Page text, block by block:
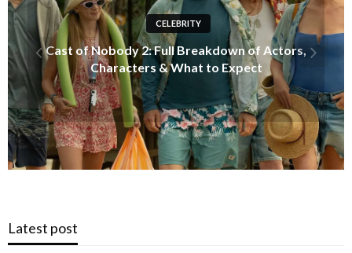
INFORMATION
Just Ingredients: The Ultimate Guide to
Clean, Transparent, and Healthy Living
Latest post